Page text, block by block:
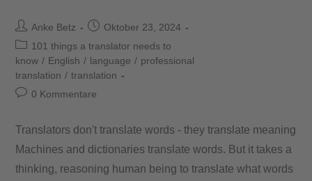
Anke Betz
Oktober 23, 2024
101 things a translator needs to
know / English / language / professional
translation / translation
0 Kommentare
Translators don't translate words - they translate meaning
Machines and dictionaries translate words. But it takes a
thinking, reasoning human being to translate what words